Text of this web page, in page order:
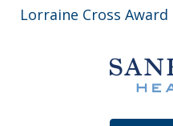
Lorraine Cross Award